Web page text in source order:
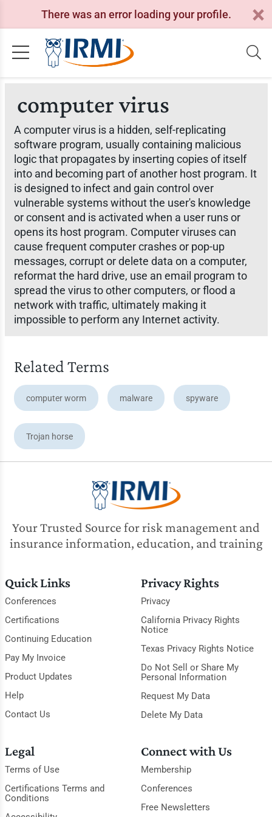
There was an error loading your profile.
computer virus
A computer virus is a hidden, self-replicating
software program, usually containing malicious
logic that propagates by inserting copies of itself
into and becoming part of another host program. It
is designed to infect and gain control over
vulnerable systems without the user's knowledge
or consent and is activated when a user runs or
opens its host program. Computer viruses can
cause frequent computer crashes or pop-up
messages, corrupt or delete data on a computer,
reformat the hard drive, use an email program to
spread the virus to other computers, or flood a
network with traffic, ultimately making it
impossible to perform any Internet activity.
Related Terms
computer worm malware spyware
Trojan horse
Your Trusted Source for risk management and
insurance information, education, and training
Quick Links
Conferences
Certifications
Continuing Education
Pay My Invoice
Product Updates
Help
Contact Us
Privacy Rights
Privacy
California Privacy Rights
Notice
Texas Privacy Rights Notice
Do Not Sell or Share My
Personal Information
Request My Data
Delete My Data
Legal
Terms of Use
Certifications Terms and
Conditions
Connect with Us
Membership
Conferences
Free Newsletters